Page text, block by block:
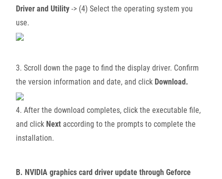
Driver and Utility -> (4) Select the operating system you
use.
3. Scroll down the page to find the display driver. Confirm
the version information and date, and click Download.
4. After the download completes, click the executable file,
and click Next according to the prompts to complete the
installation.
B. NVIDIA graphics card driver update through Geforce